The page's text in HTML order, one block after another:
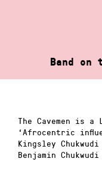
Band on
The Cavemen is a
‘Afrocentric
Kingsley
Benjamin Chukwudi